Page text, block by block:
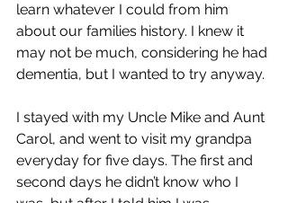
learn whatever I could from him
about our families history. I knew it
may not be much, considering he had
dementia, but I wanted to try anyway.
I stayed with my Uncle Mike and Aunt
Carol, and went to visit my grandpa
everyday for five days. The first and
second days he didn’t know who I